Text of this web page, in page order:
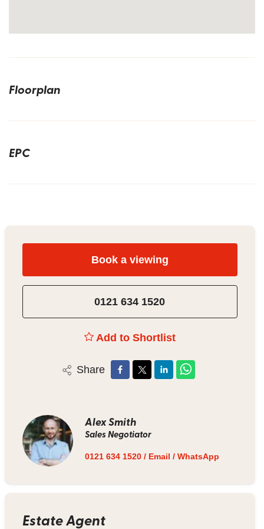
Floorplan
EPC
Book a viewing
0121 634 1520
Add to Shortlist
Share
Alex Smith
Sales Negotiator
0121 634 1520/ Email / WhatsApp
Estate Agent